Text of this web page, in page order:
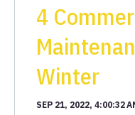
4
Winter
SEP 21, 2022, 4:00:32